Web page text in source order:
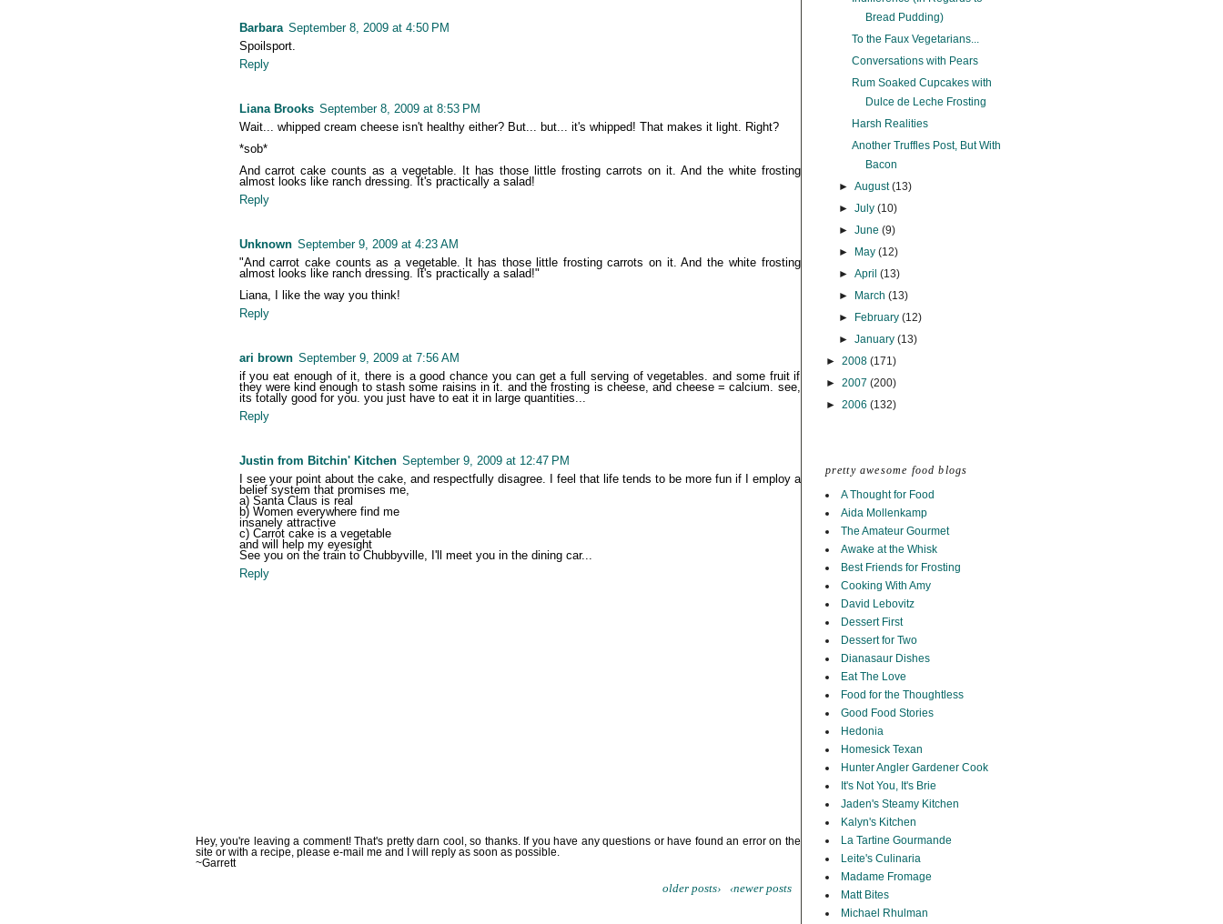
Bread Pudding)
To the Faux Vegetarians...
Conversations with Pears
Rum Soaked Cupcakes with
Dulce de Leche Frosting
Harsh Realities
Another Truffles Post, But With
Bacon
► August(13)
► July (10)
► June (9)
►
May (12)
► April (13)
►
March (13)
►
February (12)
► January (13)
► 2008 (171)
► 2007 (200)
► 2006 (132)
pretty awesome food blogs
A Thought for Food
Aida Mollenkamp
The Amateur Gourmet
Awake at the Whisk
Best Friends for Frosting
Cooking With Amy
David Lebovitz
Dessert First
Dessert for Two
Dianasaur Dishes
Eat The Love
Food for the Thoughtless
Good Food Stories
Hedonia
Homesick Texan
Hunter Angler Gardener Cook
It's Not You, It's Brie
Jaden's Steamy Kitchen
Kalyn's Kitchen
La Tartine Gourmande
Leite's Culinaria
Madame Fromage
Matt Bites
Michael Rhulman
Barbara September 8, 2009 at 4:50 PM
Spoilsport.
Reply
Liana Brooks September 8, 2009 at 8:53 PM
Wait... whipped cream cheese isn't healthy either? But... but... it's whipped! That makes it light. Right?
*sob*
And carrot cake counts as a vegetable. It has those little frosting carrots on it. And the white frosting
almost looks like ranch dressing. It's practically a salad!
Reply
Unknown September 9, 2009 at 4:23 AM
"And carrot cake counts as a vegetable. It has those little frosting carrots on it. And the white frosting
almost looks like ranch dressing. It's practically a salad!"
Liana, I like the way you think!
Reply
ari brown September 9, 2009 at 7:56 AM
if you eat enough of it, there is a good chance you can get a full serving of vegetables. and some fruit if
they were kind enough to stash some raisins in it. and the frosting is cheese, and cheese = calcium. see,
its totally good for you. you just have to eat it in large quantities...
Reply
Justin from Bitchin' Kitchen September 9, 2009 at 12:47 PM
I see your point about the cake, and respectfully disagree. I feel that life tends to be more fun if I employ a
belief system that promises me,
a) Santa Claus is real
b) Women everywhere find me
insanely attractive
c) Carrot cake is a vegetable
and will help my eyesight
See you on the train to Chubbyville, I'll meet you in the dining car...
Reply
Hey, you're leaving a comment! That's pretty darn cool, so thanks. If you have any questions or have found an error on the
site or with a recipe, please e-mail me and I will reply as soon as possible.
~Garrett
‹newer posts
older posts›